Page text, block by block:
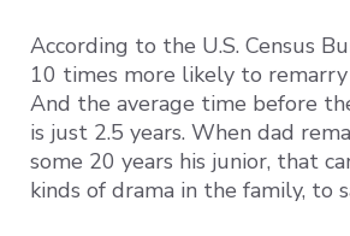
According to the U.S. Census
10 times more likely to
And the average time before
is just 2.5 years. When dad
some 20 years his junior, that
kinds of drama in the family, to